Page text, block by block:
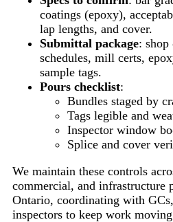
coatings (epoxy),
lap lengths, and cover.
Submittal package: shop
schedules, mill certs,
sample tags.
Pours checklist:
Bundles staged by
Tags legible and
Inspector window
Splice and cover
We maintain these controls
commercial, and infrastructure
Ontario, coordinating with
inspectors to keep work